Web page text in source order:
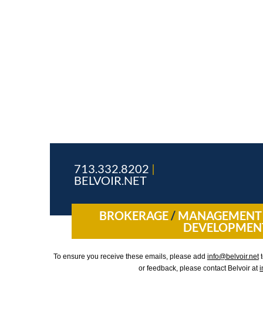
713.332.8202 |
BELVOIR.NET
BROKERAGE/
To ensure you receive these emails, please add info@belvoir.net
or feedback, please contact Belvoir at